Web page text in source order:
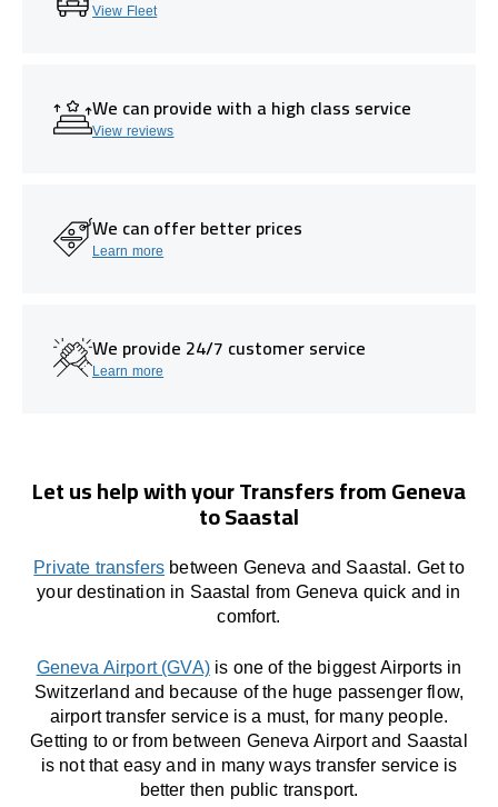
View Fleet
We can provide with a high class service
View reviews
We can offer better prices
Learn more
We provide 24/7 customer service
Learn more
Let us help with your Transfers from Geneva
to Saastal
Private transfers between Geneva and Saastal. Get to
your destination in Saastal from Geneva quick and in
comfort.
Geneva Airport (GVA)is one of the biggest Airports in
Switzerland and because of the huge passenger flow,
airport transfer service is a must, for many people.
Getting to or from between Geneva Airport and Saastal
is not that easy and in many ways transfer service is
better then public transport.